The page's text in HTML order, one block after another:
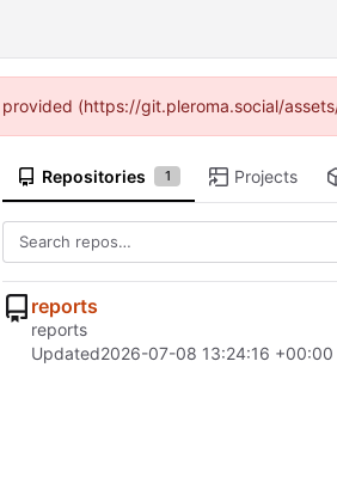
(https://git.pleroma.social/
Repositories 1 Projects
reports
reports
Updated2026-07-08 13:24:16 +00:00